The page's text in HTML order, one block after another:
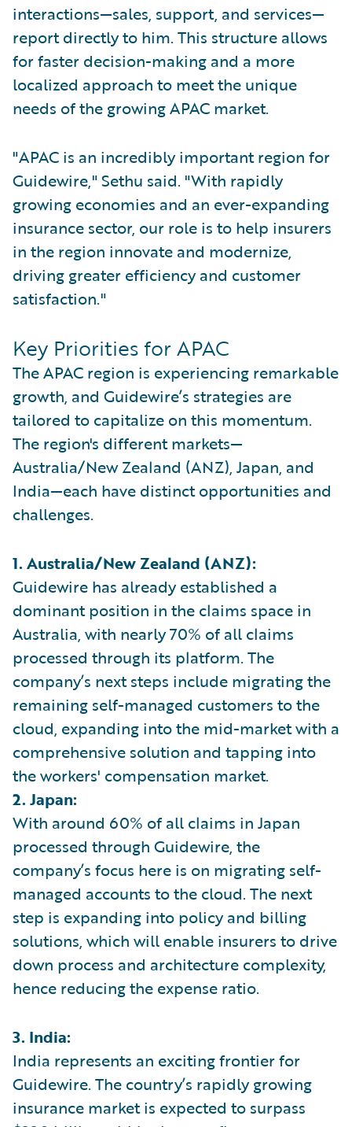
interactions—sales, support, and services—
report directly to him. This structure allows
for faster decision-making and a more
localized approach to meet the unique
needs of the growing APAC market.
"APAC is an incredibly important region for
Guidewire," Sethu said. "With rapidly
growing economies and an ever-expanding
insurance sector, our role is to help insurers
in the region innovate and modernize,
driving greater efficiency and customer
satisfaction."
Key Priorities for APAC
The APAC region is experiencing remarkable
growth, and Guidewire’s strategies are
tailored to capitalize on this momentum.
The region's different markets—
Australia/New Zealand (ANZ), Japan, and
India—each have distinct opportunities and
challenges.
1. Australia/New Zealand (ANZ):
Guidewire has already established a
dominant position in the claims space in
Australia, with nearly 70% of all claims
processed through its platform. The
company’s next steps include migrating the
remaining self-managed customers to the
cloud, expanding into the mid-market with a
comprehensive solution and tapping into
the workers' compensation market.
2. Japan:
With around 60% of all claims in Japan
processed through Guidewire, the
company’s focus here is on migrating self-
managed accounts to the cloud. The next
step is expanding into policy and billing
solutions, which will enable insurers to drive
down process and architecture complexity,
hence reducing the expense ratio.
3. India:
India represents an exciting frontier for
Guidewire. The country’s rapidly growing
insurance market is expected to surpass